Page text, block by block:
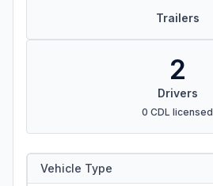
Trailers
2
Drivers
0 CDL licensed
Vehicle Type